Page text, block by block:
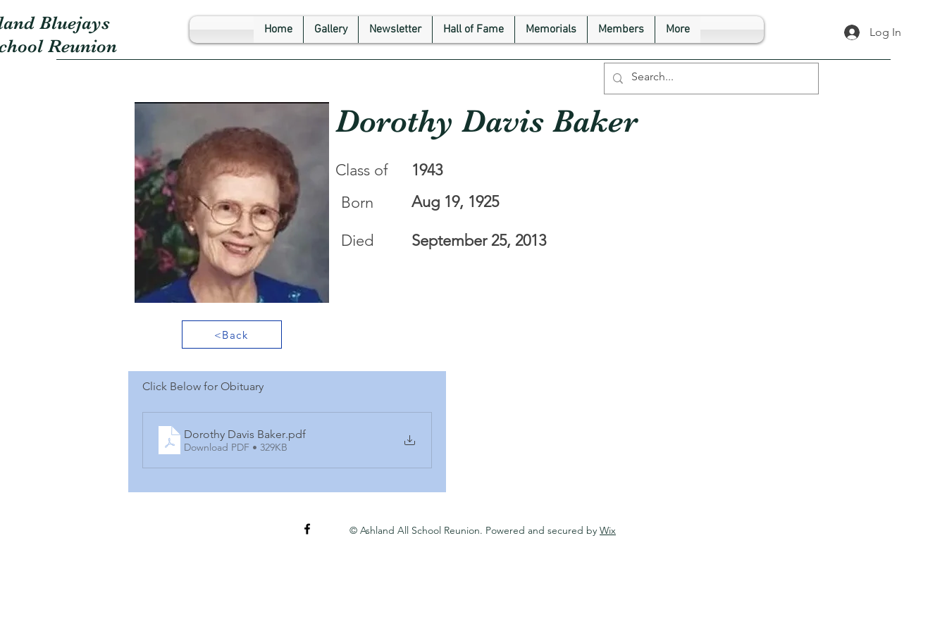
Bluejays
Reunion
Home Gallery Newsletter Hall of Fame Memorials Members More Log In
Dorothy Davis Baker
Class of
Born
Died
1943
Aug 19, 1925
September 25, 2013
<Back
Click Below for Obituary
Dorothy Davis Baker.pdf
Download PDF • 329KB
© Ashland All School Reunion. Powered and secured by Wix